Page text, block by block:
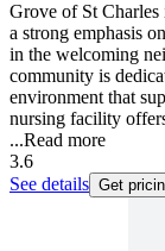
Grove of St
a strong emphasis
in the welcoming
community is
environment that
nursing facility
...Read more
3.6
See details Get